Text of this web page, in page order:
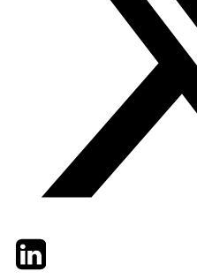
TwitterLinkedIn